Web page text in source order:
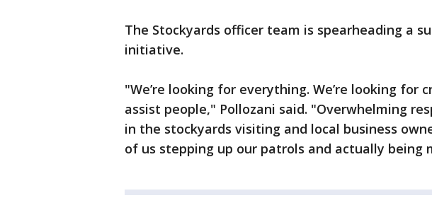
The Stockyards officer team is spearheading a
initiative.
"We’re looking for everything. We’re looking for
assist people," Pollozani said. "Overwhelming
in the stockyards visiting and local business
of us stepping up our patrols and actually being